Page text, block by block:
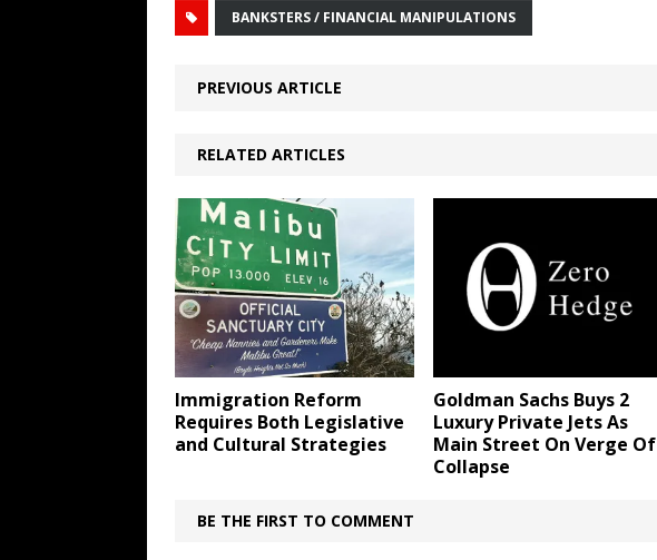
BANKSTERS / FINANCIAL MANIPULATIONS
PREVIOUS ARTICLE
RELATED ARTICLES
Immigration Reform
Requires Both Legislative
and Cultural Strategies
Goldman Sachs Buys 2
Luxury Private Jets As
Main Street On Verge Of
Collapse
BE THE FIRST TO COMMENT